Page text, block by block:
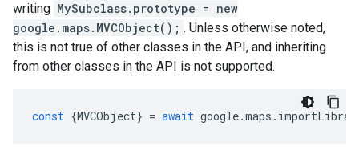
writing MySubclass.prototype = new
google.maps.MVCObject(); . Unless otherwise noted,
this is not true of other classes in the API, and inheriting
from other classes in the API is not supported.
const {MVCObject} = await google.maps .